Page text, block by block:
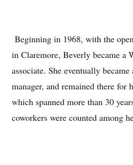
Beginning in 1968, with the
in Claremore, Beverly became a
associate. She eventually became
manager, and remained there for
which spanned more than 30
coworkers were counted among